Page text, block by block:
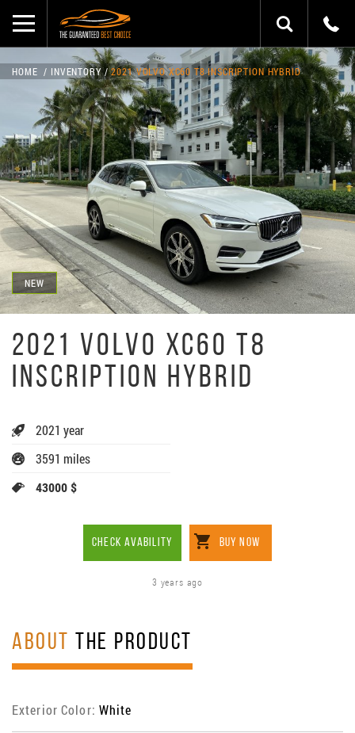
NEW
HOME INVENTORY 2021 VOLVO XC60 T8 INSCRIPTION HYBRID
2021 VOLVO XC60 T8
INSCRIPTION HYBRID
2021 year
3591 miles
43000 $
CHECK AVABILITY BUY NOW
3 years ago
ABOUT THE PRODUCT
Exterior Color: White